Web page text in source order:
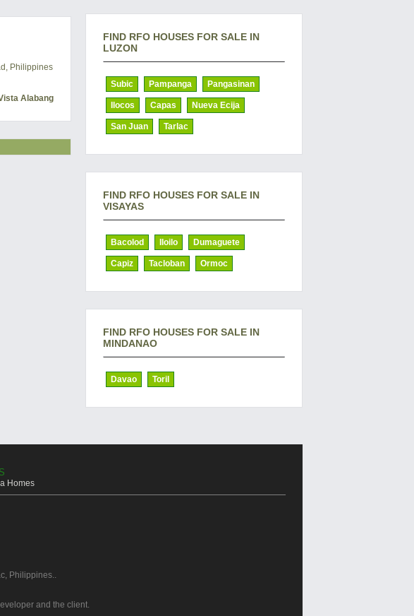
Philippines
Alabang
FIND RFO HOUSES FOR SALE IN
LUZON
Subic Pampanga Pangasinan
Ilocos Capas Nueva Ecija
San Juan Tarlac
FIND RFO HOUSES FOR SALE IN
VISAYAS
Bacolod Iloilo Dumaguete
Capiz Tacloban Ormoc
FIND RFO HOUSES FOR SALE IN
MINDANAO
Davao Toril
Homes
Philippines..
and the client.